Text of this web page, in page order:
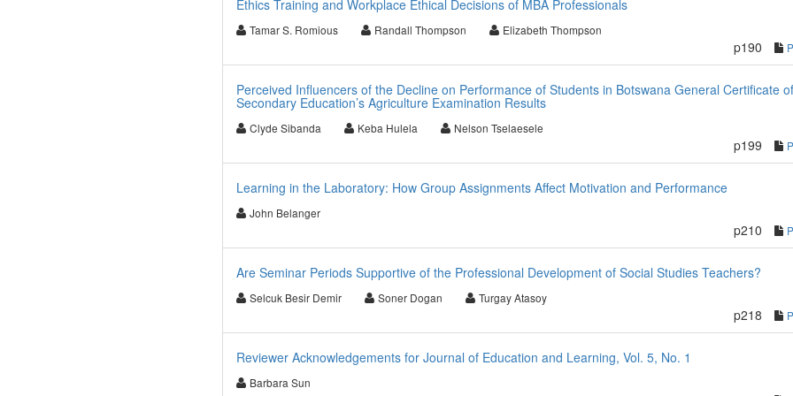
Ethics Training and Workplace Ethical Decisions of MBA Professionals
Tamar S. Romious Randall Thompson Elizabeth Thompson
p190
Perceived Influencers of the Decline on Performance of Students in Botswana General Certificate of
Secondary Education’s Agriculture Examination Results
Clyde Sibanda Keba Hulela Nelson Tselaesele
p199
Learning in the Laboratory: How Group Assignments Affect Motivation and Performance
John Belanger
p210
Are Seminar Periods Supportive of the Professional Development of Social Studies Teachers?
Selcuk Besir Demir Soner Dogan Turgay Atasoy
p218
Reviewer Acknowledgements for Journal of Education and Learning, Vol. 5, No. 1
Barbara Sun